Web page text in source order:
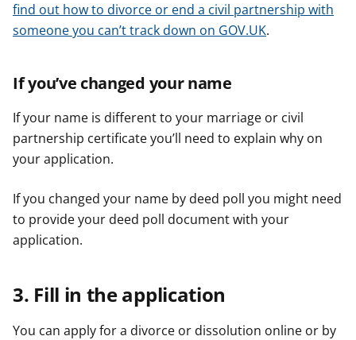
find out how to divorce or end a civil partnership with
someone you can’t track down on GOV.UK.
If you’ve changed your name
If your name is different to your marriage or civil
partnership certificate you’ll need to explain why on
your application.
If you changed your name by deed poll you might need
to provide your deed poll document with your
application.
3. Fill in the application
You can apply for a divorce or dissolution online or by